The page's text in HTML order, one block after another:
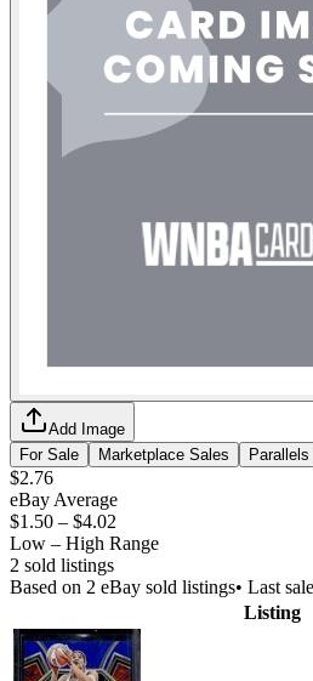
Add Image
For Sale
Marketplace Sales Parallels
$2.76
eBay Average
$1.50 – $4.02
Low – High Range
2 sold listings
Based on 2 eBay sold listings• Last
Listing